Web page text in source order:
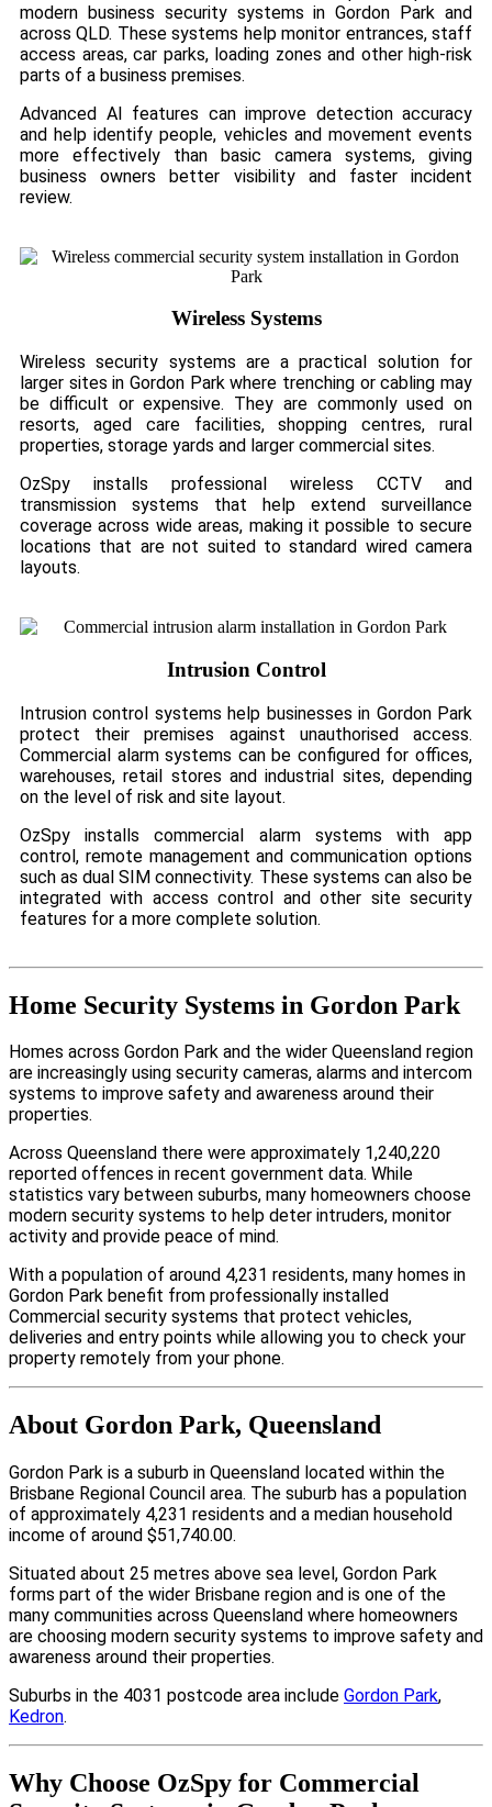
modern business security systems in Gordon Park and
across QLD. These systems help monitor entrances, staff
access areas, car parks, loading zones and other high-risk
parts of a business premises.
Advanced AI features can improve detection accuracy
and help identify people, vehicles and movement events
more effectively than basic camera systems, giving
business owners better visibility and faster incident
review.
Wireless Systems
Wireless security systems are a practical solution for
larger sites in Gordon Park where trenching or cabling may
be difficult or expensive. They are commonly used on
resorts, aged care facilities, shopping centres, rural
properties, storage yards and larger commercial sites.
OzSpy installs professional wireless CCTV and
transmission systems that help extend surveillance
coverage across wide areas, making it possible to secure
locations that are not suited to standard wired camera
layouts.
Intrusion Control
Intrusion control systems help businesses in Gordon Park
protect their premises against unauthorised access.
Commercial alarm systems can be configured for offices,
warehouses, retail stores and industrial sites, depending
on the level of risk and site layout.
OzSpy installs commercial alarm systems with app
control, remote management and communication options
such as dual SIM connectivity. These systems can also be
integrated with access control and other site security
features for a more complete solution.
Home Security Systems in Gordon Park
Homes across Gordon Park and the wider Queensland region
are increasingly using security cameras, alarms and intercom
systems to improve safety and awareness around their
properties.
Across Queensland there were approximately 1,240,220
reported offences in recent government data. While
statistics vary between suburbs, many homeowners choose
modern security systems to help deter intruders, monitor
activity and provide peace of mind.
With a population of around 4,231 residents, many homes in
Gordon Park benefit from professionally installed
Commercial security systems that protect vehicles,
deliveries and entry points while allowing you to check your
property remotely from your phone.
About Gordon Park, Queensland
Gordon Park is a suburb in Queensland located within the
Brisbane Regional Council area. The suburb has a population
of approximately 4,231 residents and a median household
income of around $51,740.00.
Situated about 25 metres above sea level, Gordon Park
forms part of the wider Brisbane region and is one of the
many communities across Queensland where homeowners
are choosing modern security systems to improve safety and
awareness around their properties.
Suburbs in the 4031 postcode area include Gordon Park,
Kedron.
Why Choose OzSpy for Commercial